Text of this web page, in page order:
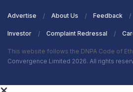
Advertise About Us Feedback
Investor Complaint Redressal
This website follows the DNPA Code of
Convergence Limited 2026. All rights